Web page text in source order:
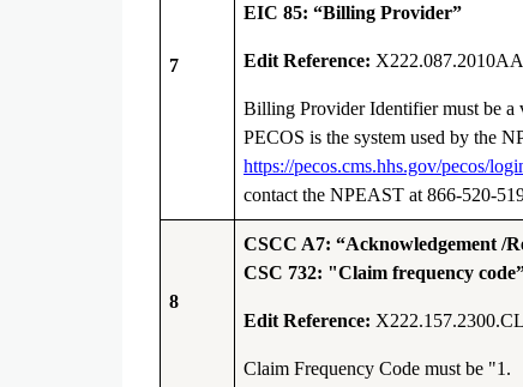
7
EIC 85: “Billing Provider”
Edit Reference:
Billing Provider Identifier must be a
PECOS is the system used by the
https://pecos.cms.hhs.gov/pecos/
contact the NPEAST at 866-520-
8
CSCC A7: “Acknowledgement
CSC 732: "Claim frequency
Edit Reference:
Claim Frequency Code must be "1 .